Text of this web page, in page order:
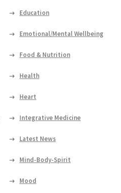
Education
Emotional/Mental Wellbeing
Food & Nutrition
Health
Heart
Integrative Medicine
Latest News
Mind-Body-Spirit
Mood